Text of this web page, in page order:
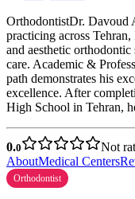
OrthodontistDr. Davoud
practicing across
and aesthetic
care. Academic &
path demonstrates his
excellence. After
High School in Tehran,
0.0
Not
AboutMedical Centers
Orthodontist